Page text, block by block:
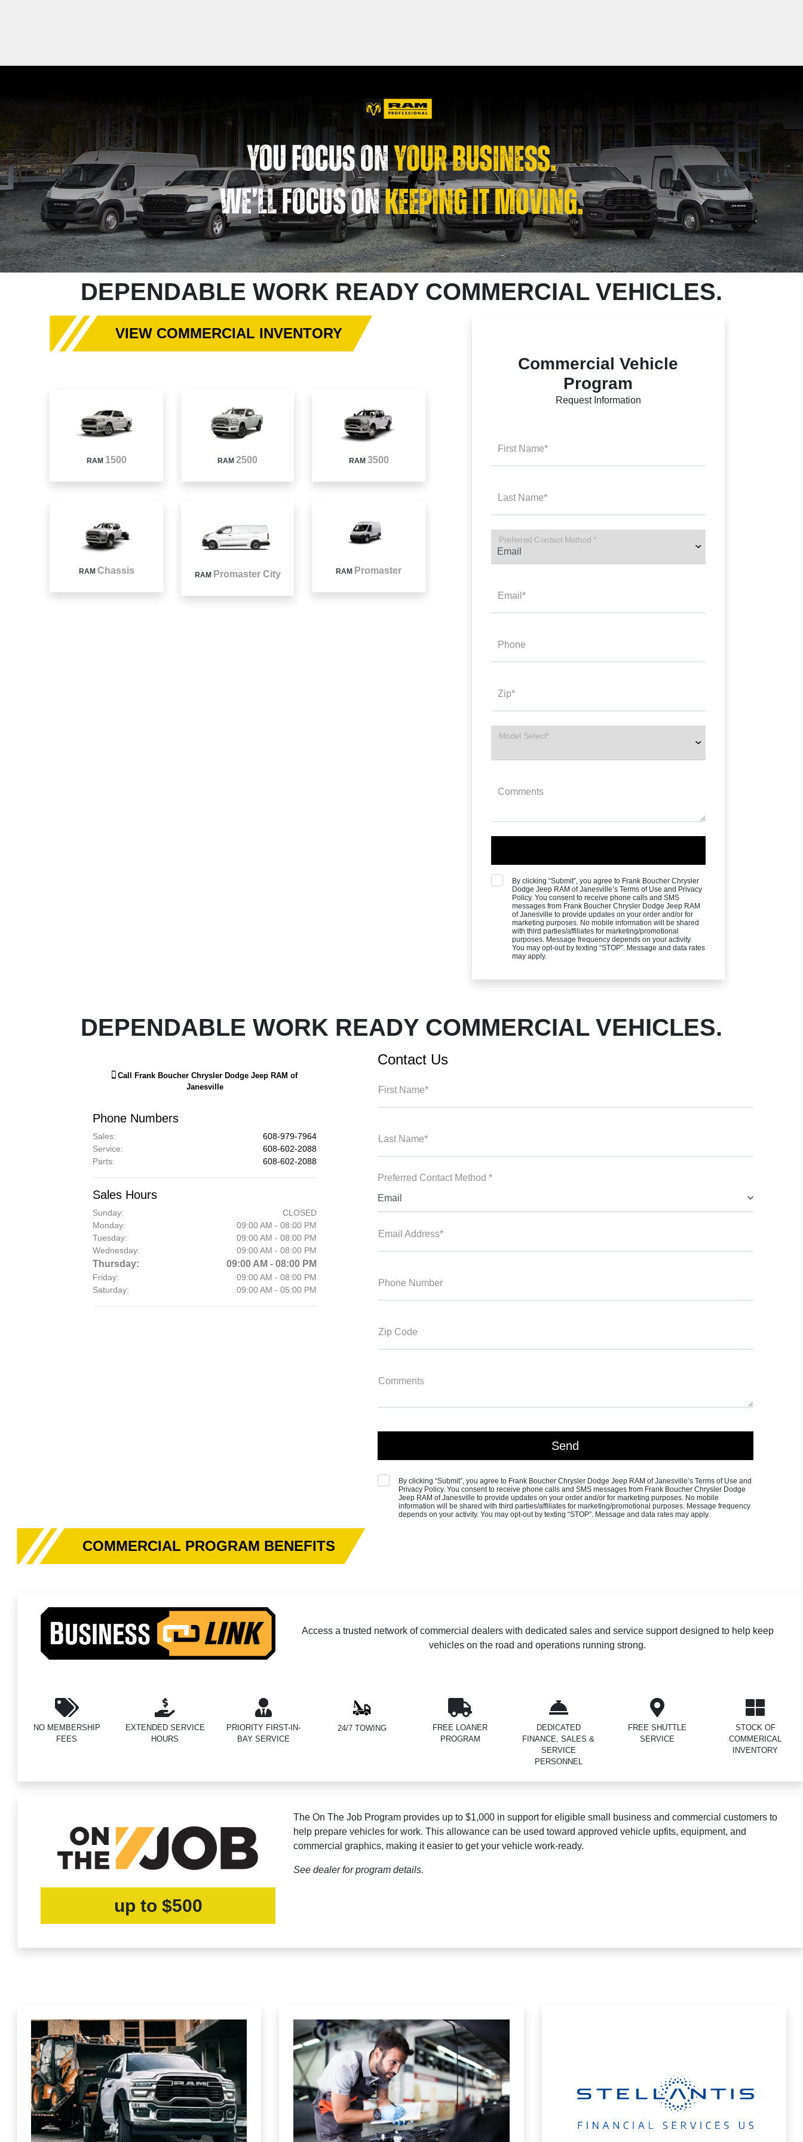
DEPENDABLE WORK READY COMMERCIAL VEHICLES.
VIEW COMMERCIAL INVENTORY
RAM 1500 RAM2500 RAM 3500
RAM Chassis RAM Promaster City RAM Promaster
Commercial Vehicle
Program
Request Information
First Name*
Last Name*
Preferred Contact Method *
Email*
Phone
Zip*
Model Select*
Comments
By clicking “Submit”, you agree to Frank Boucher Chrysler
Dodge Jeep RAM of Janesville’s Terms of Use and Privacy
Policy. You consent to receive phone calls and SMS
messages from Frank Boucher Chrysler Dodge Jeep RAM
of Janesville to provide updates on your order and/or for
marketing purposes. No mobile information will be shared
with third parties/affiliates for marketing/promotional
purposes. Message frequency depends on your activity.
You may opt-out by texting “STOP”. Message and data rates
may apply.
DEPENDABLE WORK READY COMMERCIAL VEHICLES.
Call
Frank Boucher Chrysler Dodge Jeep RAM of
Janesville
Phone Numbers
Sales:
608-979-7964
Service:
608-602-2088
Parts: 608-602-2088
Sales Hours
Sunday:
CLOSED
Monday:
09:00 AM - 08:00 PM
Tuesday:
09:00 AM - 08:00 PM
Wednesday:
09:00 AM - 08:00 PM
Thursday: 09:00 AM - 08:00 PM
Friday:
09:00 AM - 08:00 PM
Saturday:
09:00 AM - 05:00 PM
Contact Us
First Name*
Last Name*
Preferred Contact Method *
Email
Email Address*
Phone Number
Zip Code
Comments
By clicking “Submit”, you agree to Frank Boucher Chrysler Dodge Jeep RAM of Janesville’s Terms of Use and
Privacy Policy. You consent to receive phone calls and SMS messages from Frank Boucher Chrysler Dodge
Jeep RAM of Janesville to provide updates on your order and/or for marketing purposes. No mobile
information will be shared with third parties/affiliates for marketing/promotional purposes. Message frequency
depends on your activity. You may opt-out by texting “STOP”. Message and data rates may apply.
COMMERCIAL PROGRAM BENEFITS
Access a trusted network of commercial dealers with dedicated sales and service support designed to help keep
vehicles on the road and operations running strong.
NO MEMBERSHIP
FEES
EXTENDED SERVICE
HOURS
PRIORITY FIRST-IN-
BAY SERVICE
24/7 TOWING
FREE LOANER
PROGRAM
DEDICATED
FINANCE, SALES &
SERVICE
PERSONNEL
FREE SHUTTLE
SERVICE
STOCK OF
COMMERICAL
INVENTORY
up to $500
The On The Job Program provides up to $1,000 in support for eligible small business and commercial customers to
help prepare vehicles for work. This allowance can be used toward approved vehicle upfits, equipment, and
commercial graphics, making it easier to get your vehicle work-ready.
See dealer for program details.